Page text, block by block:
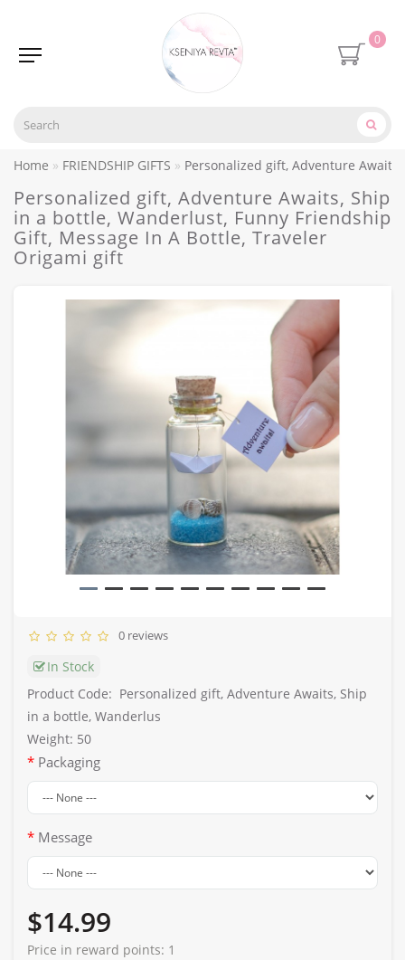
0
Home FRIENDSHIP GIFTS Personalized gift, Adventure
Personalized gift, Adventure Awaits, Ship
in a bottle, Wanderlust, Funny Friendship
Gift, Message In A Bottle, Traveler
Origami gift
0 reviews
In Stock
Product Code: Personalized gift, Adventure Awaits, Ship
in a bottle, Wanderlus
Weight: 50
Packaging
Message
$14.99
Price in reward points: 1